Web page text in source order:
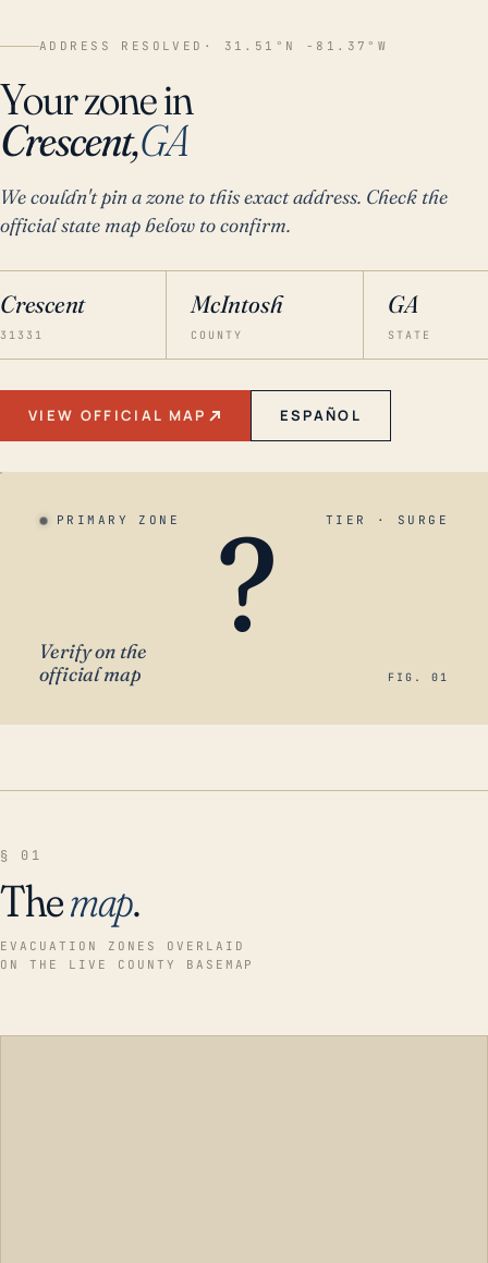
ADDRESS RESOLVED · 31.51°N -81.37°W
Your zone in
Crescent,GA
We couldn't pin a zone to this exact address. Check the
official state map below to confirm.
Crescent
31331
McIntosh
COUNTY
GA
STATE
VIEW OFFICIAL MAP ESPAÑOL
PRIMARY ZONE TIER · SURGE
?
Verify on the
official map
FIG. 01
§ 01
Themap.
EVACUATION ZONES OVERLAID
ON THE LIVE COUNTY BASEMAP